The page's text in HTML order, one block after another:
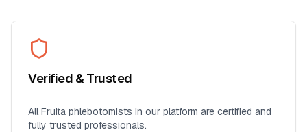
Verified & Trusted
AllFruita phlebotomists in our platform are certified and
fully trusted professionals.